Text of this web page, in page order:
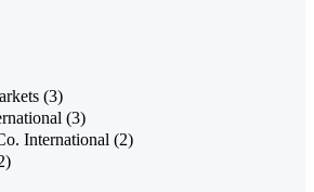
(3)
(3)
International (2)